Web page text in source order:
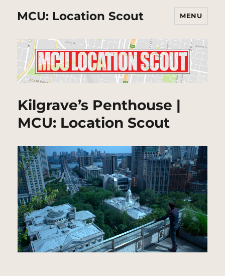
MCU: Location Scout MENU
Kilgrave’s Penthouse |
MCU: Location Scout